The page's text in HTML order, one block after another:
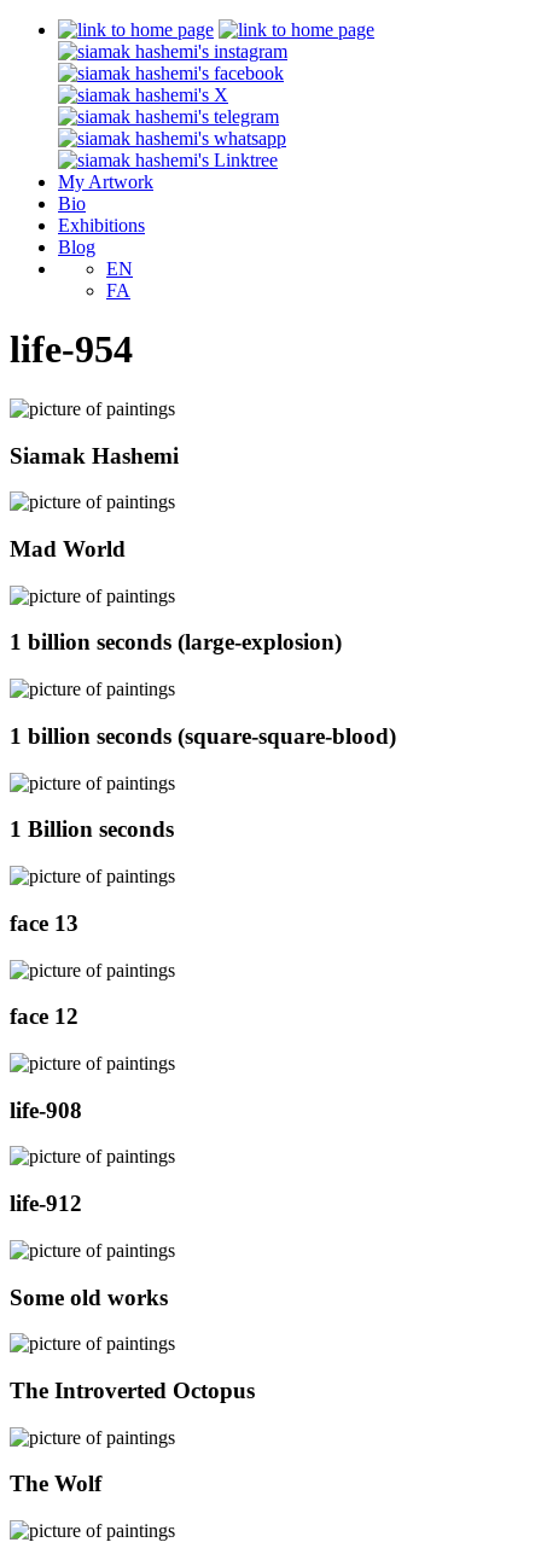
My Artwork
Bio
Exhibitions
Blog
EN
FA
life-954
Siamak Hashemi
Mad World
1 billion seconds (large-explosion)
1 billion seconds (square-square-blood)
1 Billion seconds
face 13
face 12
life-908
life-912
Some old works
The Introverted Octopus
The Wolf